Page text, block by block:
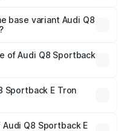
base variant Audi Q8
of Audi Q8 Sportback
₹1.19 Cr.
Sportback E Tron
fees, and optional
Q8 Sportback E